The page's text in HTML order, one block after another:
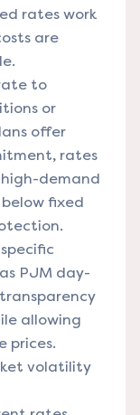
rates work
are
to
or
offer
rates
demand
fixed
PJM day-
allowing
prices.
volatility